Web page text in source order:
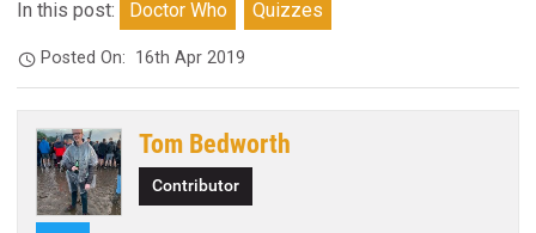
In this post: Doctor Who Quizzes
Posted On: 16th Apr 2019
Tom Bedworth
Contributor